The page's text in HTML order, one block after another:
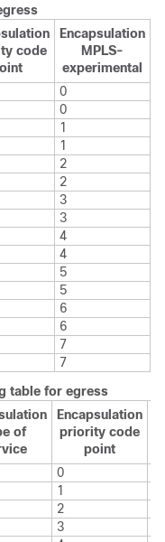
code
Encapsulation
MPLS-
experimental
0
0
1
1
2
2
3
3
4
4
5
5
6
6
7
7
table for egress
of
Encapsulation
priority code
point
0
1
2
3